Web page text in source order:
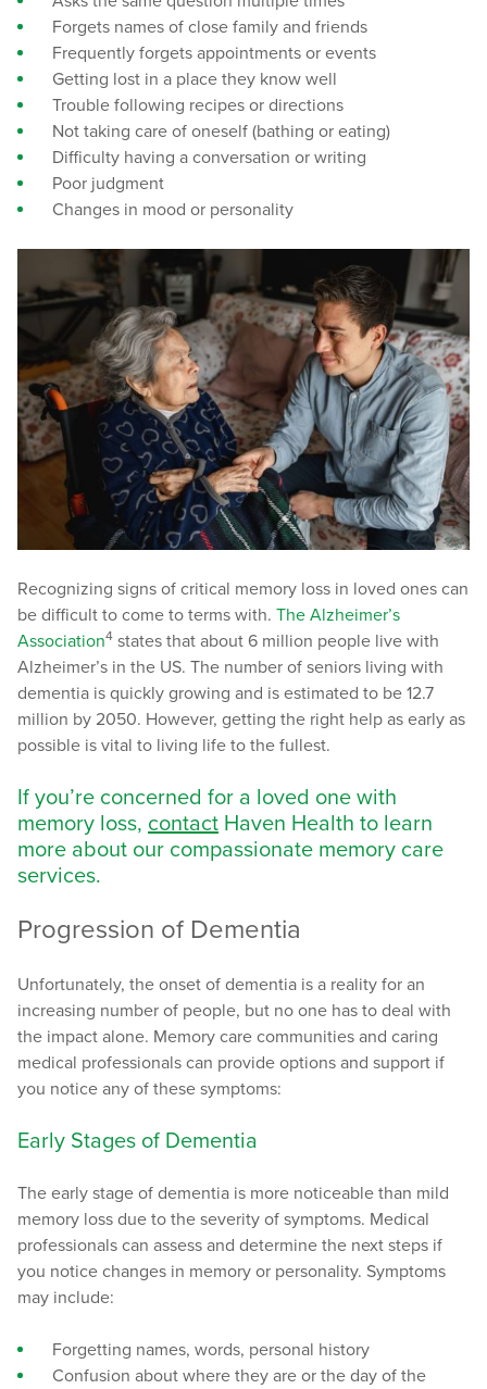
Forgets names of close family and friends
Frequently forgets appointments or events
Getting lost in a place they know well
Trouble following recipes or directions
Not taking care of oneself (bathing or eating)
Difficulty having a conversation or writing
Poor judgment
Changes in mood or personality
Recognizing signs of critical memory loss in loved ones can
be difficult to come to terms with. The Alzheimer’s
Association4 states that about 6 million people live with
Alzheimer’s in the US. The number of seniors living with
dementia is quickly growing and is estimated to be 12.7
million by 2050. However, getting the right help as early as
possible is vital to living life to the fullest.
If you’re concerned for a loved one with
memory loss, contact Haven Health to learn
more about our compassionate memory care
services.
Progression of Dementia
Unfortunately, the onset of dementia is a reality for an
increasing number of people, but no one has to deal with
the impact alone. Memory care communities and caring
medical professionals can provide options and support if
you notice any of these symptoms:
Early Stages of Dementia
The early stage of dementia is more noticeable than mild
memory loss due to the severity of symptoms. Medical
professionals can assess and determine the next steps if
you notice changes in memory or personality. Symptoms
may include:
Forgetting names, words, personal history
Confusion about where they are or the day of the